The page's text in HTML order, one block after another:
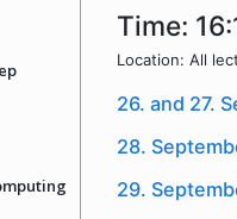
Time:
Location: All
26. and 27.
28.
29.